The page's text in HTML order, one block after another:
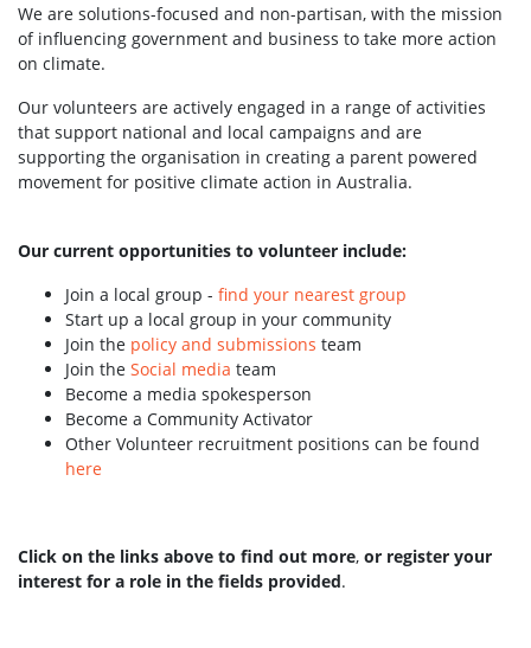
We are solutions-focused and non-partisan, with the mission
of influencing government and business to take more action
on climate.
Our volunteers are actively engaged in a range of activities
that support national and local campaigns and are
supporting the organisation in creating a parent powered
movement for positive climate action in Australia.
Our current opportunities to volunteer include:
Join a local group - find your nearest group
Start up a local group in your community
Join the policy and submissions team
Join the Social media team
Become a media spokesperson
Become a Community Activator
Other Volunteer recruitment positions can be found
here
Click on the links above to find out more, or register your
interest for a role in the fields provided.